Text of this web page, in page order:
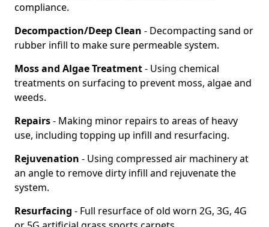
compliance.
Decompaction/Deep Clean - Decompacting sand or
rubber infill to make sure permeable system.
Moss and Algae Treatment- Using chemical
treatments on surfacing to prevent moss, algae and
weeds.
Repairs- Making minor repairs to areas of heavy
use, including topping up infill and resurfacing.
Rejuvenation - Using compressed air machinery at
an angle to remove dirty infill and rejuvenate the
system.
Resurfacing - Full resurface of old worn 2G, 3G, 4G